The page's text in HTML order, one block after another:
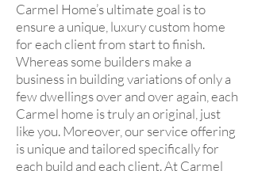
Carmel Home’s ultimate goal is to
ensure a unique, luxury custom home
for each client from start to finish.
Whereas some builders make a
business in building variations of only a
few dwellings over and over again, each
Carmel home is truly an original, just
like you. Moreover, our service offering
is unique and tailored specifically for
each build and each client. At Carmel